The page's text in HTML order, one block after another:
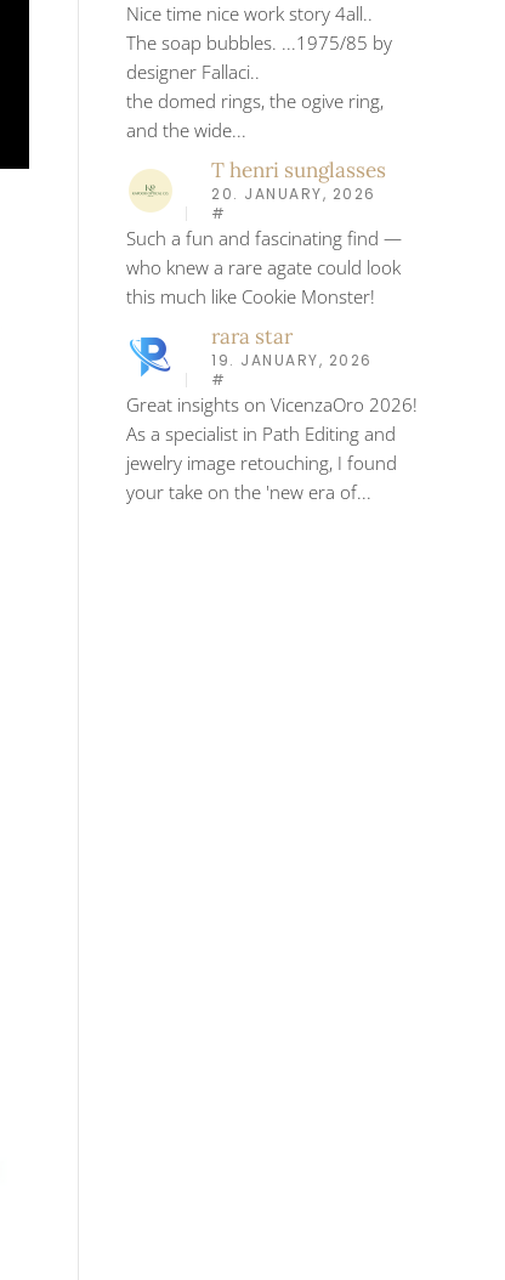
Nice time nice work story 4all..
The soap bubbles. ...1975/85 by
designer Fallaci..
the domed rings, the ogive ring,
and the wide...
T henri sunglasses
20. JANUARY, 2026
#
Such a fun and fascinating find —
who knew a rare agate could look
this much like Cookie Monster!
rara star
19. JANUARY, 2026
#
Great insights on VicenzaOro 2026!
As a specialist in Path Editing and
jewelry image retouching, I found
your take on the 'new era of...